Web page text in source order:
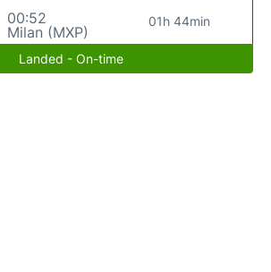
00:52
Milan (MXP)
01h 44min
Landed - On-time